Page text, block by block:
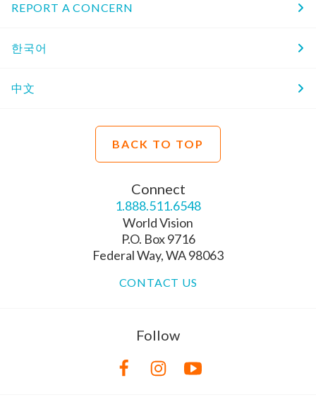
REPORT A CONCERN
한국어
中文
BACK TO TOP
Connect
1.888.511.6548
World Vision
P.O. Box 9716
Federal Way, WA 98063
CONTACT US
Follow